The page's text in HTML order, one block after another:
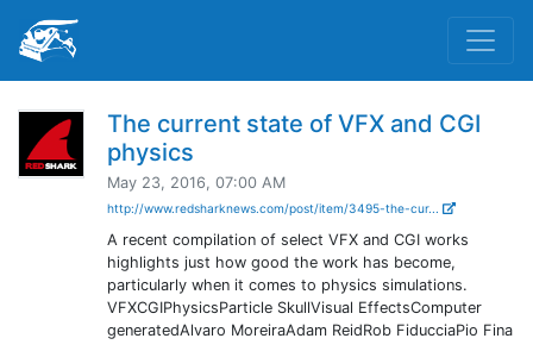
The current state of VFX and CGI
physics
May 23, 2016, 07:00 AM
http://www.redsharknews.com/post/item/3495-the-cur...
A recent compilation of select VFX and CGI works
highlights just how good the work has become,
particularly when it comes to physics simulations.
VFXCGIPhysicsParticle SkullVisual EffectsComputer
generatedAlvaro MoreiraAdam ReidRob FiducciaPio Fina